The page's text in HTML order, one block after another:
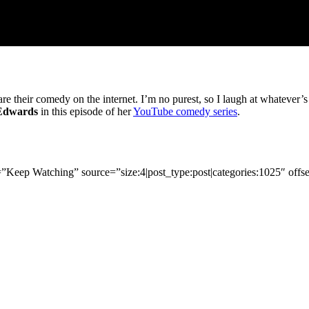
their comedy on the internet. I’m no purest, so I laugh at
in this episode of herYouTube comedy series.
Watching” source=”size:4|post_type:post|categories:1025″